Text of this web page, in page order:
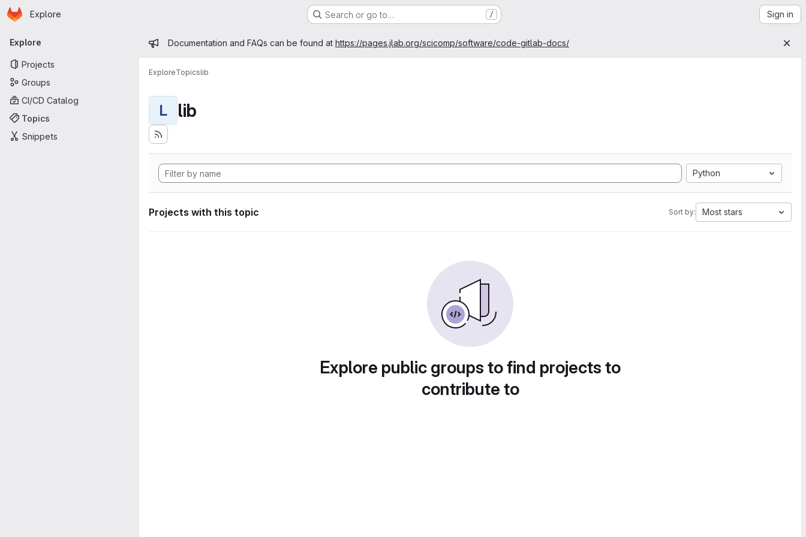
Skip to main content
Homepage
Explore Search or go to… / Sign in
Primary navigation
Explore
Projects
Groups
CI/CD Catalog
Topics
Snippets
Admin message
Documentation and FAQs can be found at https://pages.jlab.org/scicomp/software/code-gitlab-docs/
ExploreTopicslib
L lib
Python
Projects with this topic Sort by: Most stars
Explore public groups to find projects to
contribute to